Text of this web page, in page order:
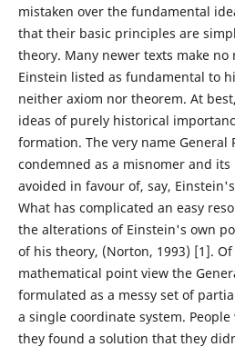
mistaken over the fundamental
that their basic principles are
theory. Many newer texts make
Einstein listed as fundamental to
neither axiom nor theorem. At
ideas of purely historical
formation. The very name
condemned as a misnomer and
avoided in favour of, say,
What has complicated an easy
the alterations of Einstein's own
of his theory, (Norton, 1993) [1].
mathematical point view the
formulated as a messy set of
a single coordinate system.
they found a solution that they